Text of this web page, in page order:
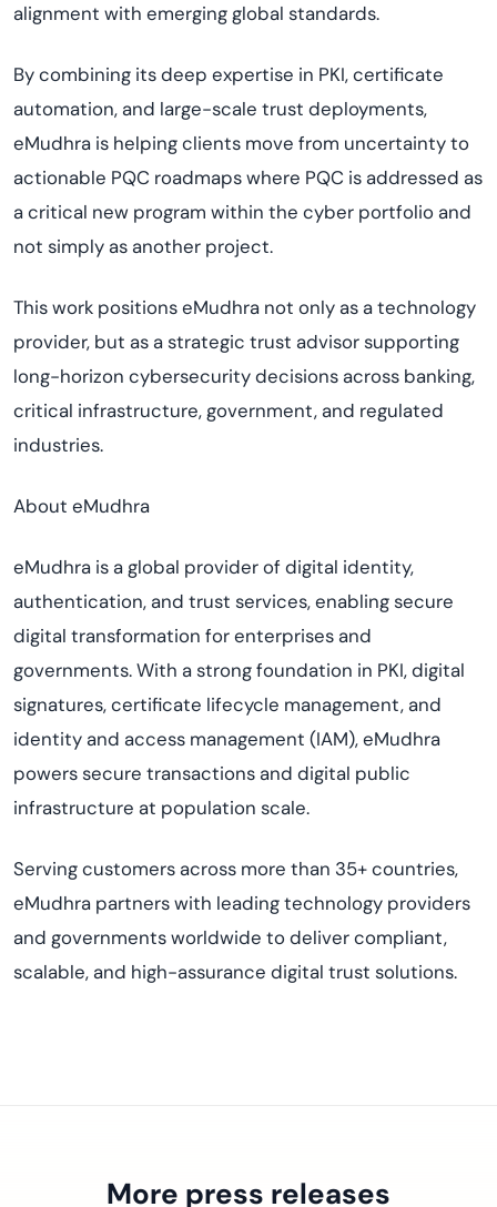
alignment with emerging global standards.
By combining its deep expertise in PKI, certificate
automation, and large-scale trust deployments,
eMudhra is helping clients move from uncertainty to
actionable PQC roadmaps where PQC is addressed as
a critical new program within the cyber portfolio and
not simply as another project.
This work positions eMudhra not only as a technology
provider, but as a strategic trust advisor supporting
long-horizon cybersecurity decisions across banking,
critical infrastructure, government, and regulated
industries.
About eMudhra
eMudhra is a global provider of digital identity,
authentication, and trust services, enabling secure
digital transformation for enterprises and
governments. With a strong foundation in PKI, digital
signatures, certificate lifecycle management, and
identity and access management (IAM), eMudhra
powers secure transactions and digital public
infrastructure at population scale.
Serving customers across more than 35+ countries,
eMudhra partners with leading technology providers
and governments worldwide to deliver compliant,
scalable, and high-assurance digital trust solutions.
More press releases